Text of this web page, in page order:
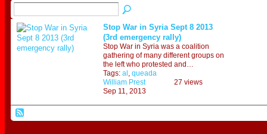
Stop War in Syria Sept 8 2013
(3rd emergency rally)
Stop War in Syria was a coalition
gathering of many different groups on
the left who protested and…
Tags: al , queada
William Prest
Sep 11, 2013
27 views